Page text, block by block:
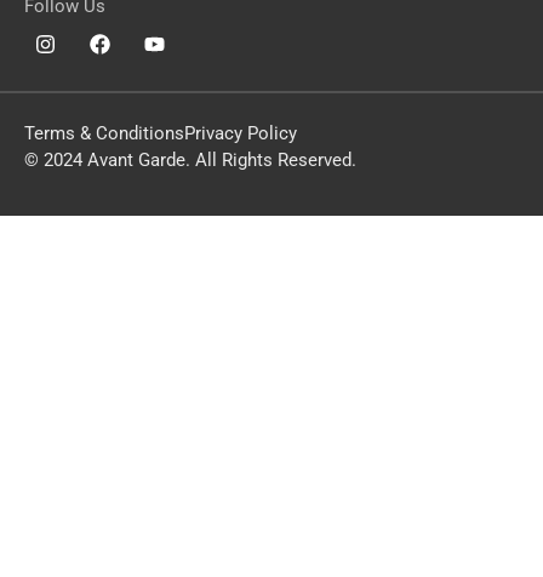
Follow Us
Terms & ConditionsPrivacy Policy
© 2024 Avant Garde. All Rights Reserved.